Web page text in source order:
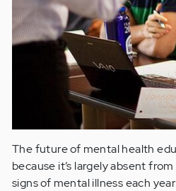
The future of mental health
because it’s largely absent
signs of mental illness each